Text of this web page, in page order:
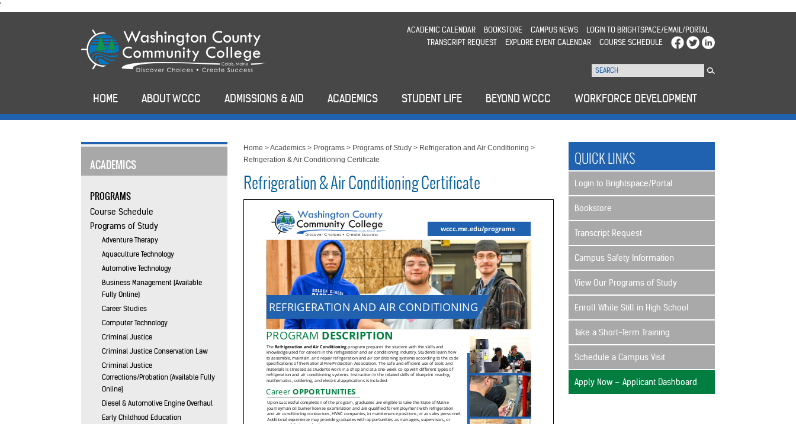
'
to
ACADEMIC CALENDAR BOOKSTORE CAMPUS NEWS
LOGIN TO BRIGHTSPACE/EMAIL/PORTAL
TRANSCRIPT REQUEST
EXPLORE EVENT CALENDAR COURSE SCHEDULE
HOME ABOUT WCCC ADMISSIONS & AID ACADEMICS STUDENT LIFE BEYOND WCCC WORKFORCE DEVELOPMENT
ACADEMICS
PROGRAMS
Course Schedule
Programs of Study
Adventure Therapy
Aquaculture Technology
Automotive Technology
Business Management (Available
Fully Online)
Career Studies
Computer Technology
Criminal Justice
Criminal Justice Conservation Law
Criminal Justice
Corrections/Probation (Available Fully
Online)
Diesel & Automotive Engine Overhaul
Early Childhood Education
Home >Academics > Programs > Programs of Study > Refrigeration and Air Conditioning >
Refrigeration & Air Conditioning Certificate
Refrigeration & Air Conditioning Certificate
QUICK LINKS
Login to Brightspace/Portal
Bookstore
Transcript Request
Campus Safety Information
View Our Programs of Study
Enroll While Still in High School
Take a Short-Term Training
Schedule a Campus Visit
Apply Now – Applicant Dashboard